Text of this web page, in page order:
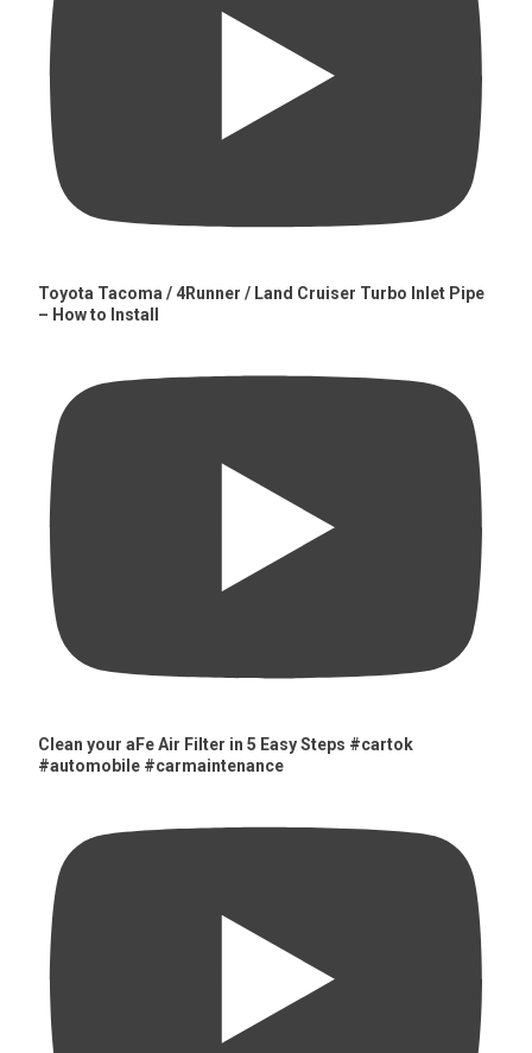
Toyota Tacoma / 4Runner / Land Cruiser Turbo Inlet Pipe
– How to Install
Clean your aFe Air Filter in 5 Easy Steps #cartok
#automobile #carmaintenance